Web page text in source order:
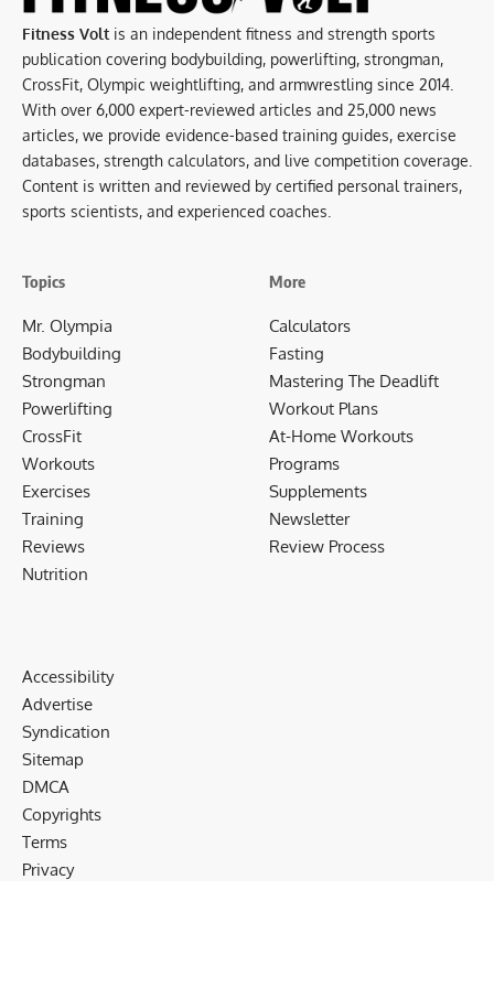
Fitness Voltis an independent fitness and strength sports
publication covering bodybuilding, powerlifting, strongman,
CrossFit, Olympic weightlifting, and armwrestling since 2014.
With over 6,000 expert-reviewed articles and 25,000 news
articles, we provide evidence-based training guides, exercise
databases, strength calculators, and live competition coverage.
Content is written and reviewed by certified personal trainers,
sports scientists, and experienced coaches.
Topics
Mr. Olympia
Bodybuilding
Strongman
Powerlifting
CrossFit
Workouts
Exercises
Training
Reviews
Nutrition
More
Calculators
Fasting
Mastering The Deadlift
Workout Plans
At-Home Workouts
Programs
Supplements
Newsletter
Review Process
Accessibility
Advertise
Syndication
Sitemap
DMCA
Copyrights
Terms
Privacy